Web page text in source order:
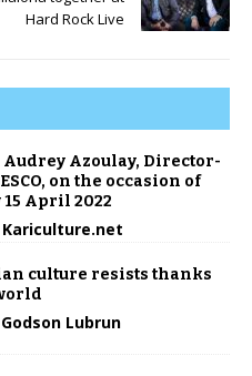
Hard Rock Live
Audrey Azoulay, Director-
on the occasion of
April 2022
Kariculture.net
culture resists thanks
Godson Lubrun